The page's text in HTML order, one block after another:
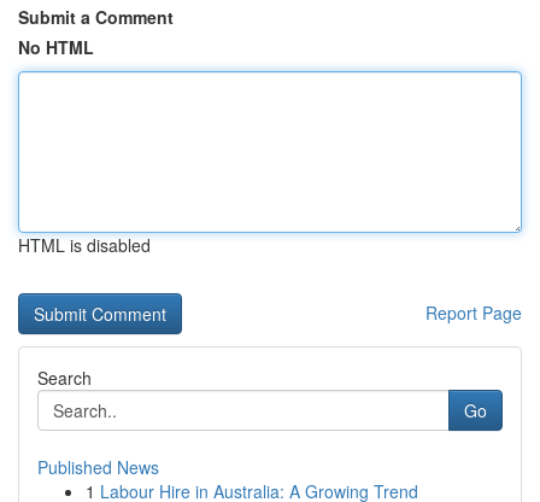
Submit a Comment
No HTML
HTML is disabled
Report Page
Search
Go
Published News
1 Labour Hire in Australia: A Growing Trend